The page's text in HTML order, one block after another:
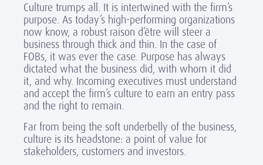
Culture trumps all. It is intertwined with the firm’s
purpose. As today’s high-performing organizations
now know, a robust raison d’être will steer a
business through thick and thin. In the case of
FOBs, it was ever the case. Purpose has always
dictated what the business did, with whom it did
it, and why. Incoming executives must understand
and accept the firm’s culture to earn an entry pass
and the right to remain.
Far from being the soft underbelly of the business,
culture is its headstone: a point of value for
stakeholders, customers and investors.